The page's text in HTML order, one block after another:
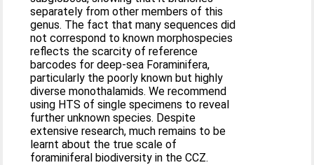
separately from other members of this
genus. The fact that many sequences did
not correspond to known morphospecies
reflects the scarcity of reference
barcodes for deep-sea Foraminifera,
particularly the poorly known but highly
diverse monothalamids. We recommend
using HTS of single specimens to reveal
further unknown species. Despite
extensive research, much remains to be
learnt about the true scale of
foraminiferal biodiversity in the CCZ.